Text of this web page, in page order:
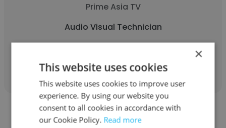
Prime Asia TV
Audio Visual Technician
×
This website uses cookies
This website uses cookies to improve user
experience. By using our website you
consent to all cookies in accordance with
our Cookie Policy. Read more